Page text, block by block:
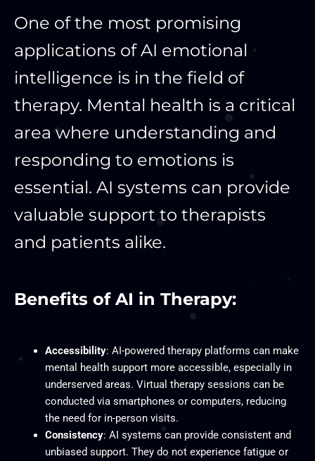
One of the most promising
applications of AI emotional
intelligence is in the field of
therapy. Mental health is a critical
area where understanding and
responding to emotions is
essential. AI systems can provide
valuable support to therapists
and patients alike.
Benefits of AI in Therapy:
Accessibility: AI-powered therapy platforms can make
mental health support more accessible, especially in
underserved areas. Virtual therapy sessions can be
conducted via smartphones or computers, reducing
the need for in-person visits.
Consistency: AI systems can provide consistent and
unbiased support. They do not experience fatigue or